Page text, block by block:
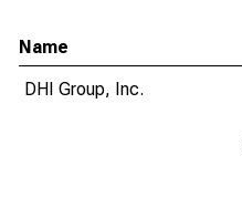
Name
DHI Group, Inc.